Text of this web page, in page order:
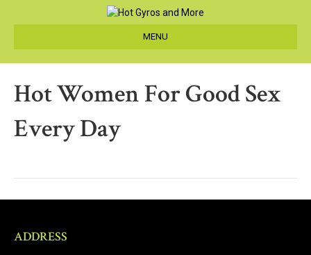
MENU
Hot Women For Good Sex
Every Day
ADDRESS